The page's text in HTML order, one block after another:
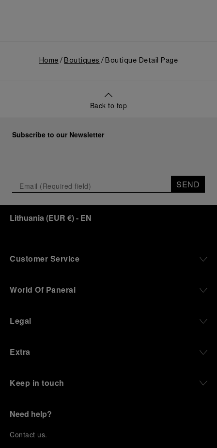
Home Boutiques Boutique Detail Page
Back to top
Subscribe to our Newsletter
SEND
Lithuania (EUR €)- EN
Customer Service
World Of Panerai
Legal
Extra
Keep in touch
Need help?
Contact us.